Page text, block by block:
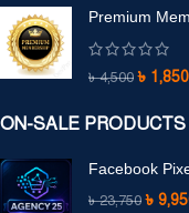
Premium
৳4,500 ৳ 1,850
ON-SALE PRODUCTS
Facebook
৳23,750 ৳